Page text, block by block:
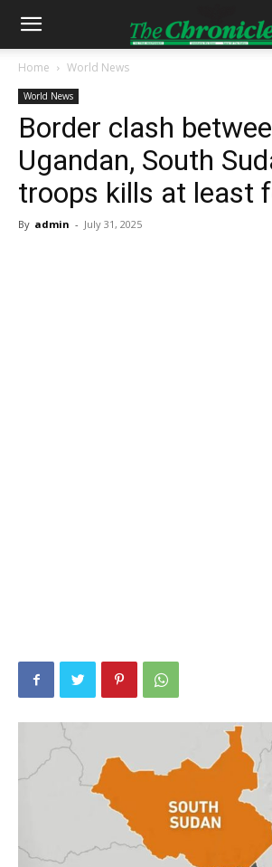
Home World News
World News
Border clash
Ugandan, South
troops kills at least
By admin - July 31, 2025